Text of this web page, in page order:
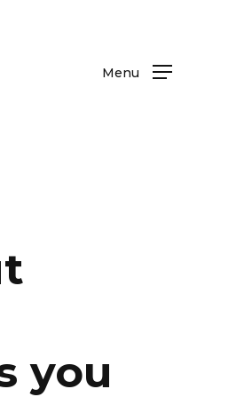
Menu
you